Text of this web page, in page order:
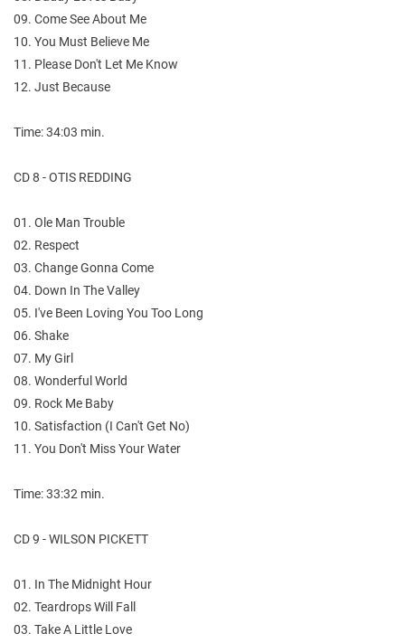
09. Come See About Me
10. You Must Believe Me
11. Please Don't Let Me Know
12. Just Because
Time: 34:03 min.
CD 8 - OTIS REDDING
01. Ole Man Trouble
02. Respect
03. Change Gonna Come
04. Down In The Valley
05. I've Been Loving You Too Long
06. Shake
07. My Girl
08. Wonderful World
09. Rock Me Baby
10. Satisfaction (I Can't Get No)
11. You Don't Miss Your Water
Time: 33:32 min.
CD 9 - WILSON PICKETT
01. In The Midnight Hour
02. Teardrops Will Fall
03. Take A Little Love